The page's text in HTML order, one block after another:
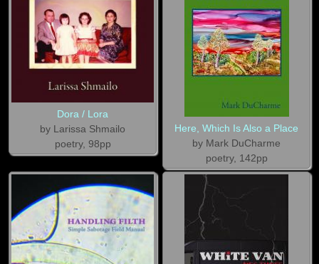
Dora / Lora
by Larissa Shmailo
poetry, 98pp
Here, Which Is Also a Place
by Mark DuCharme
poetry, 142pp